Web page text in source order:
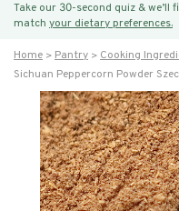
Take our 30-second quiz &
match your dietary preferences.
Home Pantry Cooking
Sichuan Peppercorn Powder